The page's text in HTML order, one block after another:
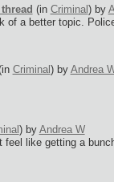
(in Criminal ) by
of a better topic.
Criminal ) by Andrea
) by Andrea W
feel like getting a